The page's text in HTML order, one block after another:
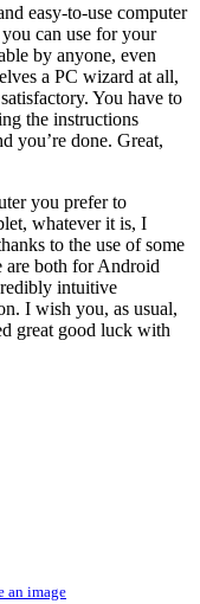
easy-to-use computer
can use for your
by anyone, even
a PC wizard at all,
You have to
the instructions
you’re done. Great,
you prefer to
whatever it is, I
to the use of some
are both for Android
intuitive
I wish you, as usual,
great good luck with
an image